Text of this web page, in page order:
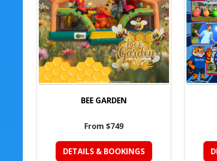
BEE GARDEN
From $749
DETAILS & BOOKINGS